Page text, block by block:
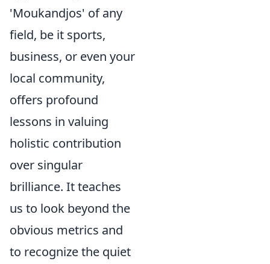
'Moukandjos' of any
field, be it sports,
business, or even your
local community,
offers profound
lessons in valuing
holistic contribution
over singular
brilliance. It teaches
us to look beyond the
obvious metrics and
to recognize the quiet